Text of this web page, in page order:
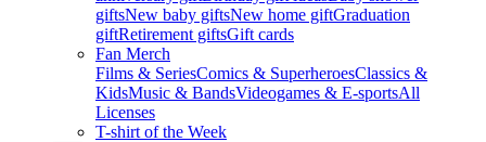
giftsNew baby giftsNew home giftGraduation
giftRetirement giftsGift cards
Fan Merch
Films & SeriesComics & SuperheroesClassics &
KidsMusic & BandsVideogames & E-sportsAll
Licenses
T-shirt of the Week